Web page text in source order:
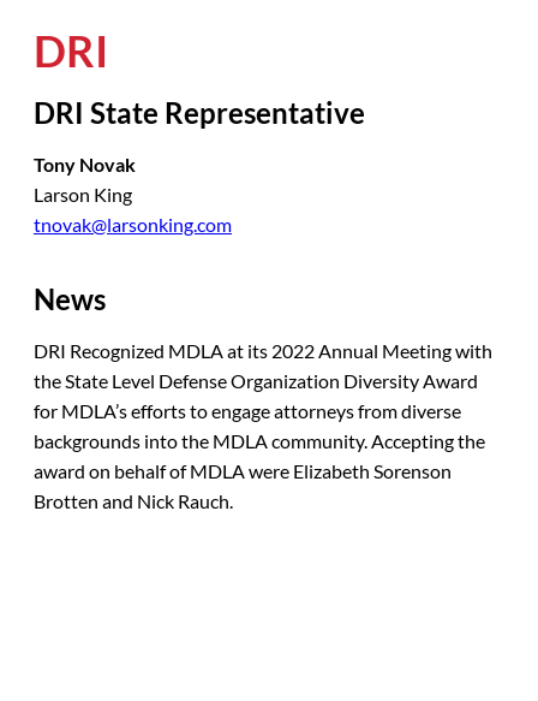
DRI
DRI State Representative
Tony Novak
Larson King
tnovak@larsonking.com
News
DRI Recognized MDLA at its 2022 Annual Meeting with
the State Level Defense Organization Diversity Award
for MDLA’s efforts to engage attorneys from diverse
backgrounds into the MDLA community. Accepting the
award on behalf of MDLA were Elizabeth Sorenson
Brotten and Nick Rauch.